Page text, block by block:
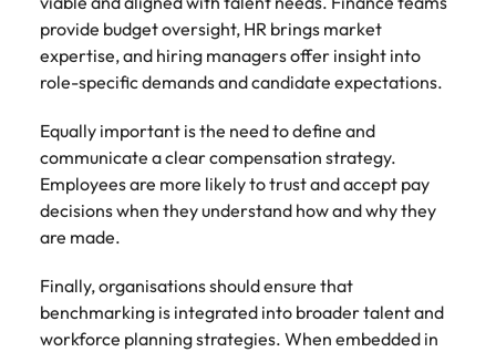
provide budget oversight, HR brings market
expertise, and hiring managers offer insight into
role-specific demands and candidate expectations.
Equally important is the need to define and
communicate a clear compensation strategy.
Employees are more likely to trust and accept pay
decisions when they understand how and why they
are made.
Finally, organisations should ensure that
benchmarking is integrated into broader talent and
workforce planning strategies. When embedded in